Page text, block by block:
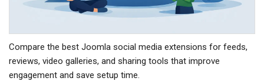
Compare the best Joomla social media extensions for feeds,
reviews, video galleries, and sharing tools that improve
engagement and save setup time.